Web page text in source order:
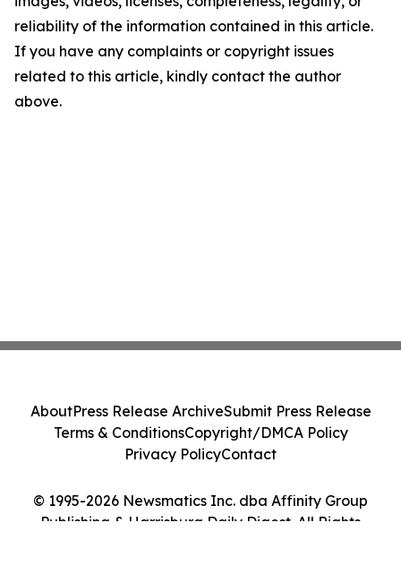
reliability of the information contained in this article.
If you have any complaints or copyright issues
related to this article, kindly contact the author
above.
© 1995-2026 Newsmatics Inc. dba Affinity Group
Publishing & Harrisburg Daily Digest. All Rights
AboutPress Release ArchiveSubmit Press Release
Terms & ConditionsCopyright/DMCA Policy
Privacy PolicyContact